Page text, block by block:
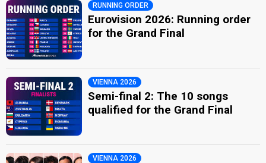
RUNNING ORDER
Eurovision 2026: Running order
for the Grand Final
VIENNA 2026
Semi-final 2: The 10 songs
qualified for the Grand Final
VIENNA 2026